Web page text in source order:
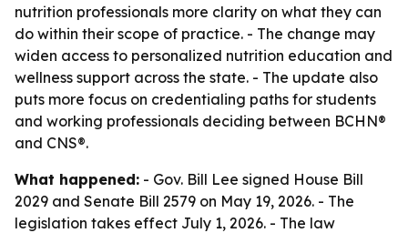
nutrition professionals more clarity on what they can
do within their scope of practice. - The change may
widen access to personalized nutrition education and
wellness support across the state. - The update also
puts more focus on credentialing paths for students
and working professionals deciding between BCHN®
and CNS®.
What happened: - Gov. Bill Lee signed House Bill
2029 and Senate Bill 2579 on May 19, 2026. - The
legislation takes effect July 1, 2026. - The law